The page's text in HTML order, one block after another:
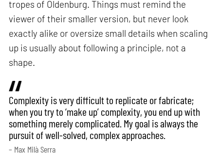
tropes of Oldenburg. Things must remind the
viewer of their smaller version, but never look
exactly alike or oversize small details when scaling
up is usually about following a principle, not a
shape.
Complexity is very difficult to replicate or fabricate;
when you try to ‘make up’ complexity, you end up with
something merely complicated. My goal is always the
pursuit of well-solved, complex approaches.
– Max Milà Serra